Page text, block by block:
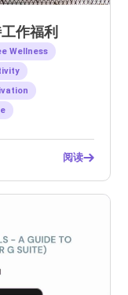
作福利
Wellness
阅读